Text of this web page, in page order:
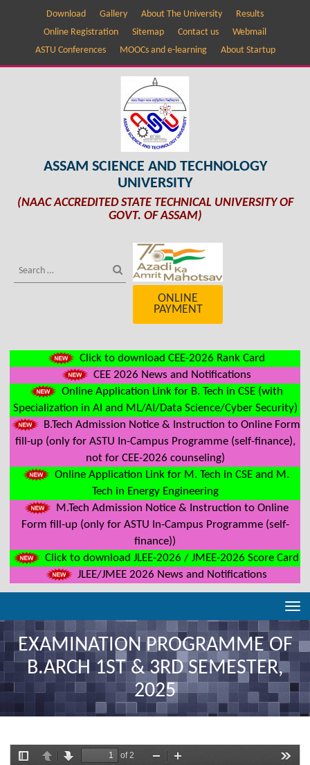
Download Gallery About The University
Results
Online Registration
Sitemap Contact us
Webmail
ASTU Conferences
MOOCs and e-learning About Startup
ASSAM SCIENCE AND TECHNOLOGY
UNIVERSITY
(NAAC ACCREDITED STATE TECHNICAL UNIVERSITY OF
GOVT. OF ASSAM)
ONLINE
PAYMENT
Click to download CEE-2026 Rank Card
CEE 2026 News and Notifications
Online Application Link for B. Tech in CSE (with
Specialization in AI and ML/AI/Data Science/Cyber Security)
B.Tech Admission Notice & Instruction to Online Form
fill-up (only for ASTU In-Campus Programme (self-finance),
not for CEE-2026 counseling)
Online Application Link for M. Tech in CSE and M.
Tech in Energy Engineering
M.Tech Admission Notice & Instruction to Online
Form fill-up (only for ASTU In-Campus Programme (self-
finance))
Click to download JLEE-2026 / JMEE-2026 Score Card
JLEE/JMEE 2026 News and Notifications
EXAMINATION PROGRAMME OF
B.ARCH 1ST & 3RD SEMESTER,
2025